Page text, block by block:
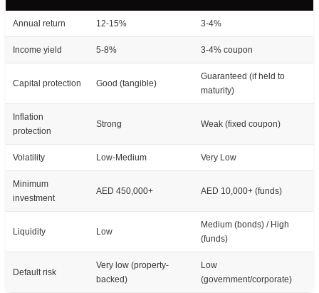
Annual return 12-15% 3-4%
Income yield 5-8% 3-4% coupon
Capital protection Good (tangible)
Guaranteed (if held to
maturity)
Inflation
protection
Strong Weak (fixed coupon)
Volatility Low-Medium Very Low
Minimum
investment
AED 450,000+ AED 10,000+ (funds)
Liquidity Low
Medium (bonds) / High
(funds)
Default risk
Very low (property-
backed)
Low
(government/corporate)